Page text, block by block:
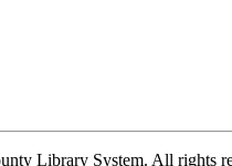
Library System. All rights